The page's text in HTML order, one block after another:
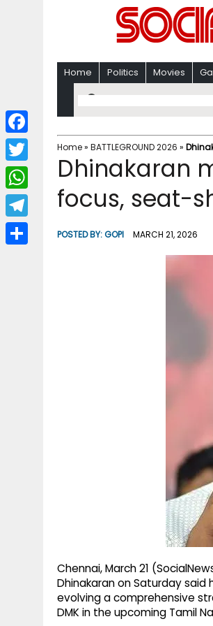
Home Politics Movies
Home» BATTLEGROUND 2026 »
Dhinakaran
focus, seat-
POSTED BY:GOPI MARCH 21, 2026
Chennai, March 21
Dhinakaran on Saturday said
evolving a comprehensive
DMK in the upcoming Tamil
F
a
c
b
T
w
i
W
h
a
T